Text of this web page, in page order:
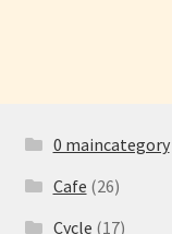
0 maincategory
Cafe (26)
Cycle (17)